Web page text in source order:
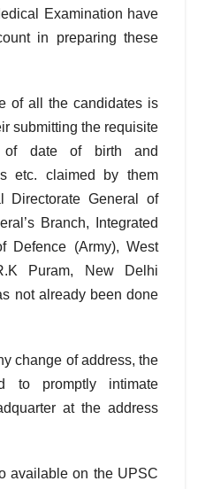
Examination have
in preparing these
the candidates is
submitting the requisite
of date of birth and
etc. claimed by them
Directorate General of
Branch, Integrated
Defence (Army), West
Puram, New Delhi
not already been done
of address, the
to promptly intimate
at the address
on the UPSC